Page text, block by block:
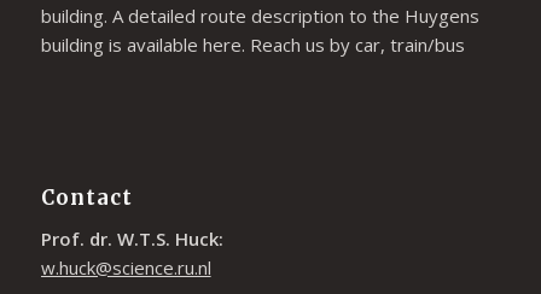
building. A detailed route description to the Huygens
building is available here. Reach us by car, train/bus
Contact
Prof. dr. W.T.S. Huck:
w.huck@science.ru.nl